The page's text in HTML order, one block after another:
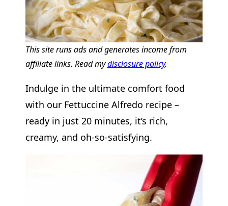
This site runs ads and generates income from
affiliate links. Read mydisclosure policy.
Indulge in the ultimate comfort food
with our Fettuccine Alfredo recipe –
ready in just 20 minutes, it’s rich,
creamy, and oh-so-satisfying.